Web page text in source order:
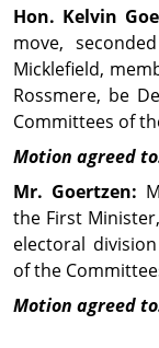
Hon. Kelvin
move,
Micklefield,
Rossmere, be
Com­mit­tees of
Motion agreed
Mr. Goertzen:
the First
electoral
of the
Motion agreed